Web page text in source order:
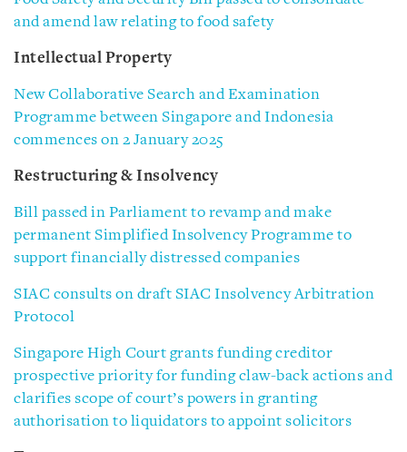
and amend law relating to food safety
Intellectual Property
New Collaborative Search and Examination
Programme between Singapore and Indonesia
commences on 2 January 2025
Restructuring & Insolvency
Bill passed in Parliament to revamp and make
permanent Simplified Insolvency Programme to
support financially distressed companies
SIAC consults on draft SIAC Insolvency Arbitration
Protocol
Singapore High Court grants funding creditor
prospective priority for funding claw-back actions and
clarifies scope of court’s powers in granting
authorisation to liquidators to appoint solicitors